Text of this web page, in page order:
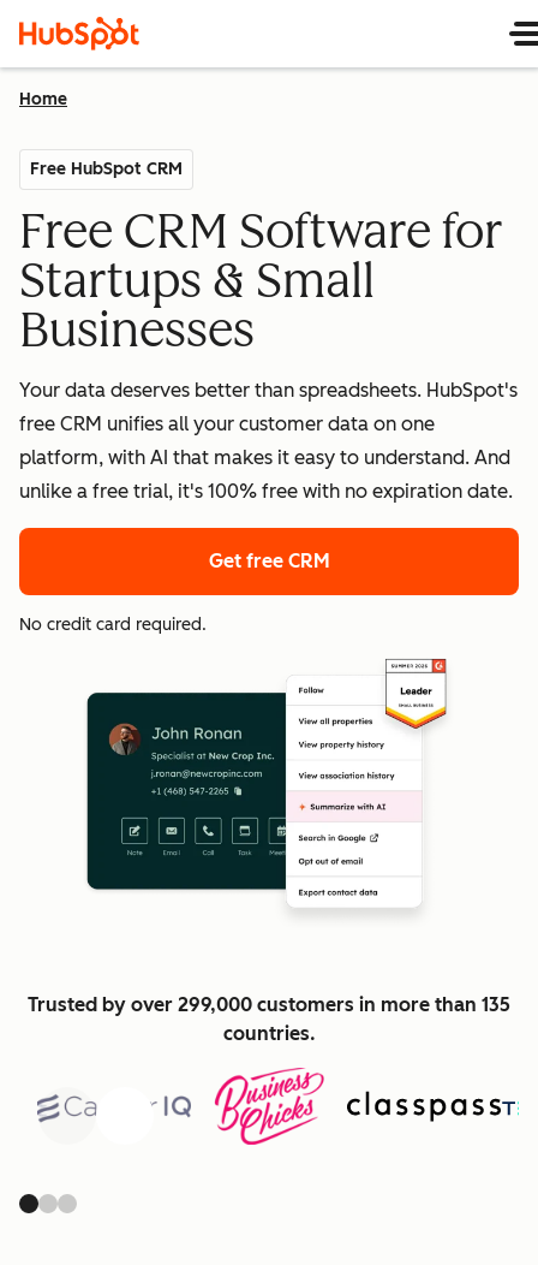
Home
Free HubSpot CRM
Free CRM Software for
Startups & Small
Businesses
Your data deserves better than spreadsheets. HubSpot's
free CRM unifies all your customer data on one
platform, with AI that makes it easy to understand. And
unlike a free trial, it's 100% free with no expiration date.
Get free CRM
No credit card required.
Trusted by over 299,000 customers in more than 135
countries.
Previous